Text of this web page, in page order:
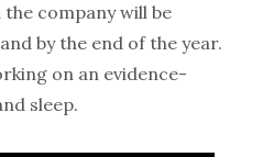
company will be
by the end of the year.
on an evidence-
sleep.